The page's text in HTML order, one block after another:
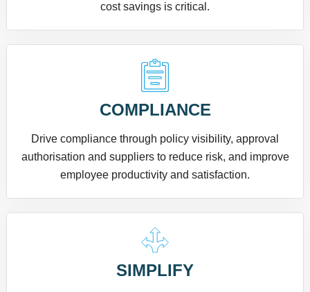
cost savings is critical.
COMPLIANCE
Drive compliance through policy visibility, approval
authorisation and suppliers to reduce risk, and improve
employee productivity and satisfaction.
SIMPLIFY